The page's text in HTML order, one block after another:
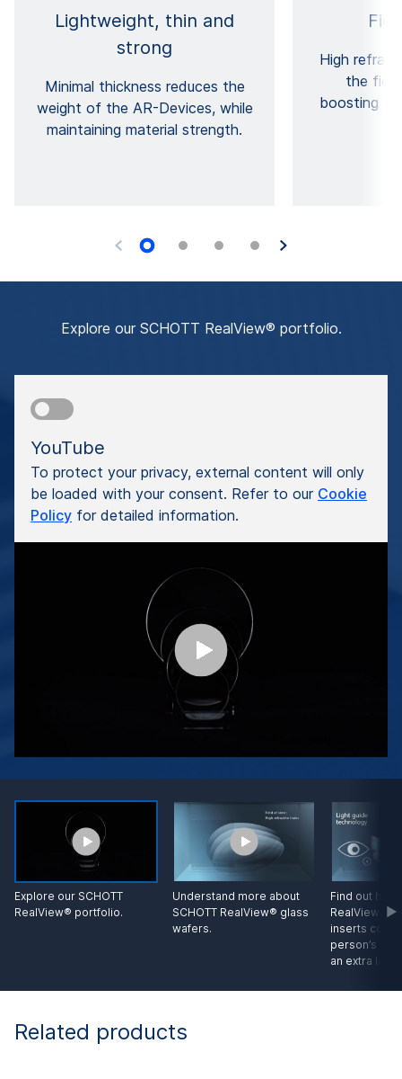
Lightweight, thin and
strong
Minimal thickness reduces the
weight of the AR-Devices, while
maintaining material strength.
High
the
boosting
Explore our SCHOTT RealView® portfolio.
YouTube
To protect your privacy, external content will only
be loaded with your consent. Refer to our Cookie
Policy for detailed information.
Explore our SCHOTT
RealView® portfolio.
Understand more about
SCHOTT RealView® glass
wafers.
Find out how
RealView®
inserts
person’s
an extra
Related products